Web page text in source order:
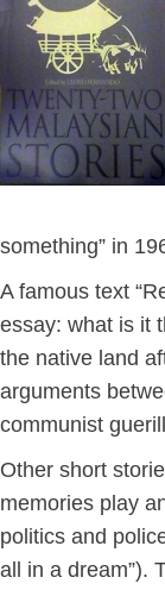
something” in
A famous text
essay: what is it
the native land
arguments
communist
Other short
memories play
politics and
all in a dream”).